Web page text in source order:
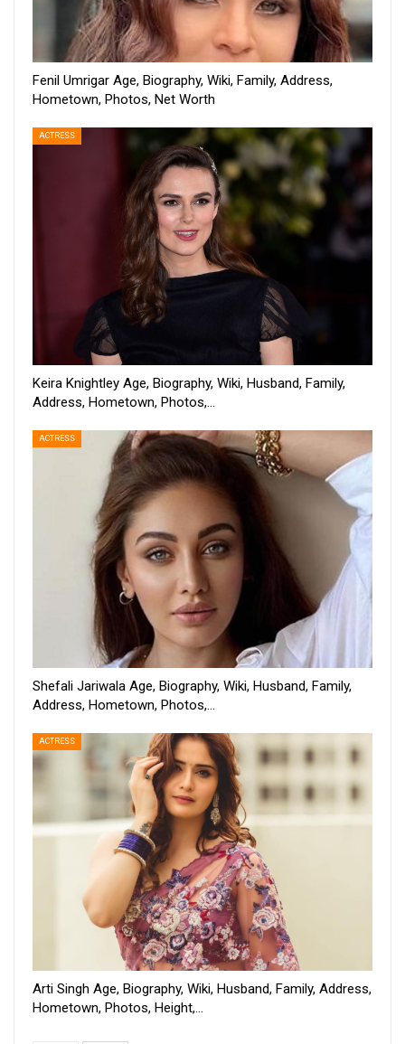
Fenil Umrigar Age, Biography, Wiki, Family, Address,
Hometown, Photos, Net Worth
ACTRESS
Keira Knightley Age, Biography, Wiki, Husband, Family,
Address, Hometown, Photos,…
ACTRESS
Shefali Jariwala Age, Biography, Wiki, Husband, Family,
Address, Hometown, Photos,…
ACTRESS
Arti Singh Age, Biography, Wiki, Husband, Family, Address,
Hometown, Photos, Height,…